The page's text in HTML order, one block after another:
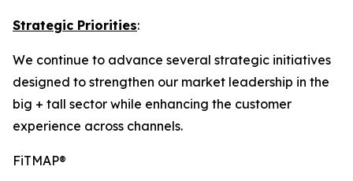
Strategic Priorities:
We continue to advance several strategic initiatives
designed to strengthen our market leadership in the
big + tall sector while enhancing the customer
experience across channels.
FiTMAP®